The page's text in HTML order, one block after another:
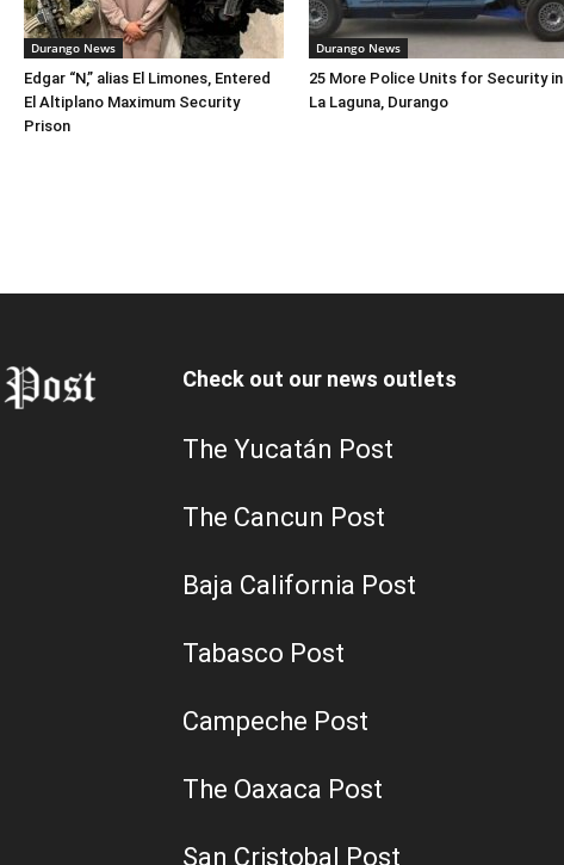
Durango News
Edgar “N,” alias El Limones, Entered
El Altiplano Maximum Security
Prison
Durango News
25 More Police Units for Security in
La Laguna, Durango
Check out our news outlets
The Yucatán Post
The Cancun Post
Baja California Post
Tabasco Post
Campeche Post
The Oaxaca Post
San Cristobal Post